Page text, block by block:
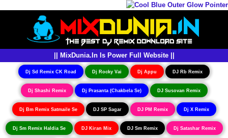
|| MixDunia.In Is Power Full Website ||
Dj Sd Remix CK Road Dj Rocky Vai Dj Appu DJ Rb Remix
Dj Shashi Remix Dj Prasanta (Chakbela Se) DJ Susovan Remix
Dj Bm Remix Satmaile Se DJ SP Sagar DJ PM Remix Dj X Remix
Dj Sm Remix Haldia Se DJ Kiran Mix DJ Sm Remix Dj Satashar Remix